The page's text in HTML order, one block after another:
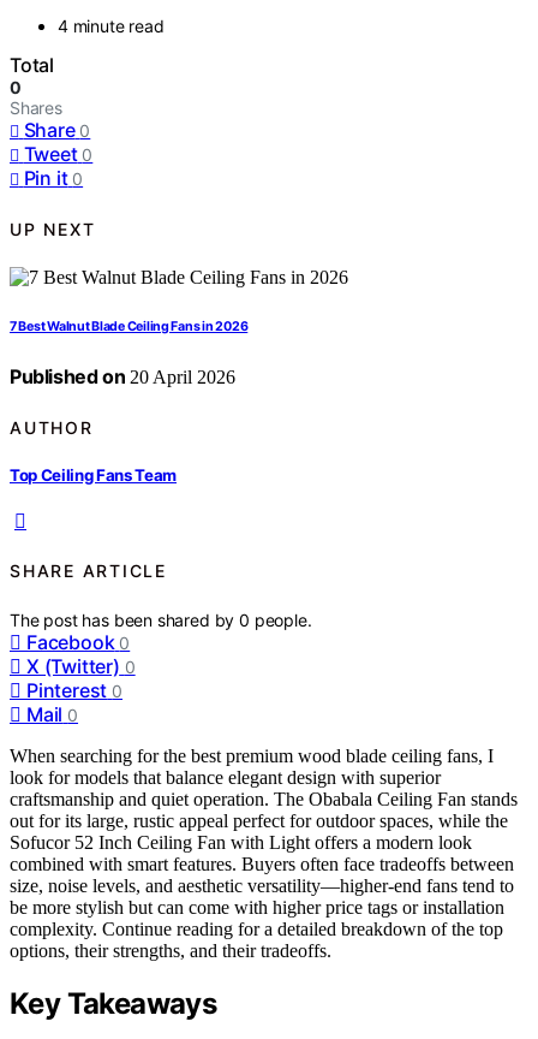
4 minute read
Total
0
Shares
Share 0
Tweet 0
Pin it 0
UP NEXT
7 Best Walnut Blade Ceiling Fans in 2026
Published on 20 April 2026
AUTHOR
Top Ceiling Fans Team
SHARE ARTICLE
The post has been shared by0 people.
Facebook 0
X (Twitter) 0
Pinterest 0
Mail 0
When searching for the best premium wood blade ceiling fans, I
look for models that balance elegant design with superior
craftsmanship and quiet operation. The Obabala Ceiling Fan stands
out for its large, rustic appeal perfect for outdoor spaces, while the
Sofucor 52 Inch Ceiling Fan with Light offers a modern look
combined with smart features. Buyers often face tradeoffs between
size, noise levels, and aesthetic versatility—higher-end fans tend to
be more stylish but can come with higher price tags or installation
complexity. Continue reading for a detailed breakdown of the top
options, their strengths, and their tradeoffs.
Key Takeaways